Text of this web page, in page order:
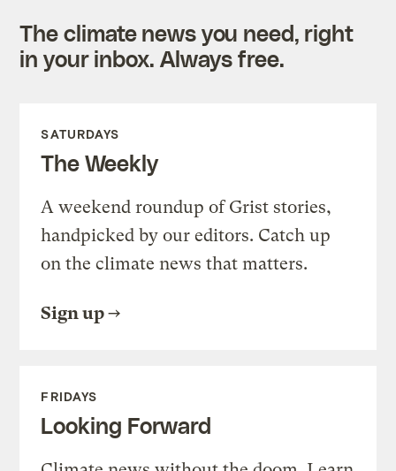
The climate news you need, right
in your inbox. Always free.
SATURDAYS
The Weekly
A weekend roundup of Grist stories,
handpicked by our editors. Catch up
on the climate news that matters.
Sign up
FRIDAYS
Looking Forward